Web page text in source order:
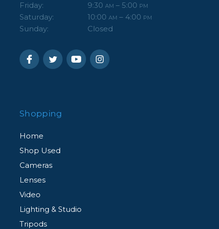
Friday: 9:30 AM – 5:00 PM
Saturday: 10:00 AM – 4:00 PM
Sunday: Closed
Shopping
Home
Shop Used
Cameras
Lenses
Video
Lighting & Studio
Tripods